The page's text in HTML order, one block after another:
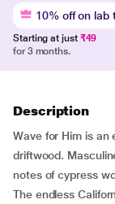
10% off on lab
Starting at just ₹49
for 3 months.
Description
Wave for Him is
driftwood.
notes of cypress
The endless